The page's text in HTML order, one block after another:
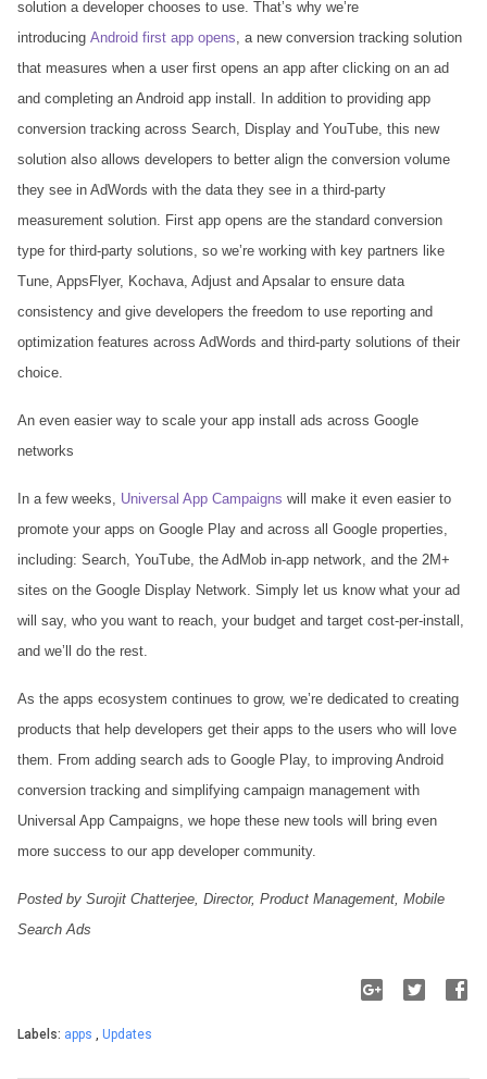
solution a developer chooses to use. That’s why we’re
introducing Android first app opens , a new conversion tracking solution
that measures when a user first opens an app after clicking on an ad
and completing an Android app install. In addition to providing app
conversion tracking across Search, Display and YouTube, this new
solution also allows developers to better align the conversion volume
they see in AdWords with the data they see in a third-party
measurement solution. First app opens are the standard conversion
type for third-party solutions, so we’re working with key partners like
Tune, AppsFlyer, Kochava, Adjust and Apsalar to ensure data
consistency and give developers the freedom to use reporting and
optimization features across AdWords and third-party solutions of their
choice.
An even easier way to scale your app install ads across Google
networks
In a few weeks, Universal App Campaigns will make it even easier to
promote your apps on Google Play and across all Google properties,
including: Search, YouTube, the AdMob in-app network, and the 2M+
sites on the Google Display Network. Simply let us know what your ad
will say, who you want to reach, your budget and target cost-per-install,
and we’ll do the rest.
As the apps ecosystem continues to grow, we’re dedicated to creating
products that help developers get their apps to the users who will love
them. From adding search ads to Google Play, to improving Android
conversion tracking and simplifying campaign management with
Universal App Campaigns, we hope these new tools will bring even
more success to our app developer community.
Posted by Surojit Chatterjee, Director, Product Management, Mobile
Search Ads
Labels: apps , Updates